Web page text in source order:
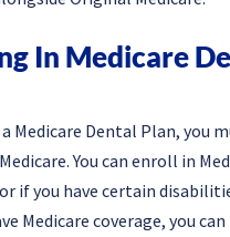
In Medicare
Medicare Dental Plan, you
You can enroll in
if you have certain
Medicare coverage, you